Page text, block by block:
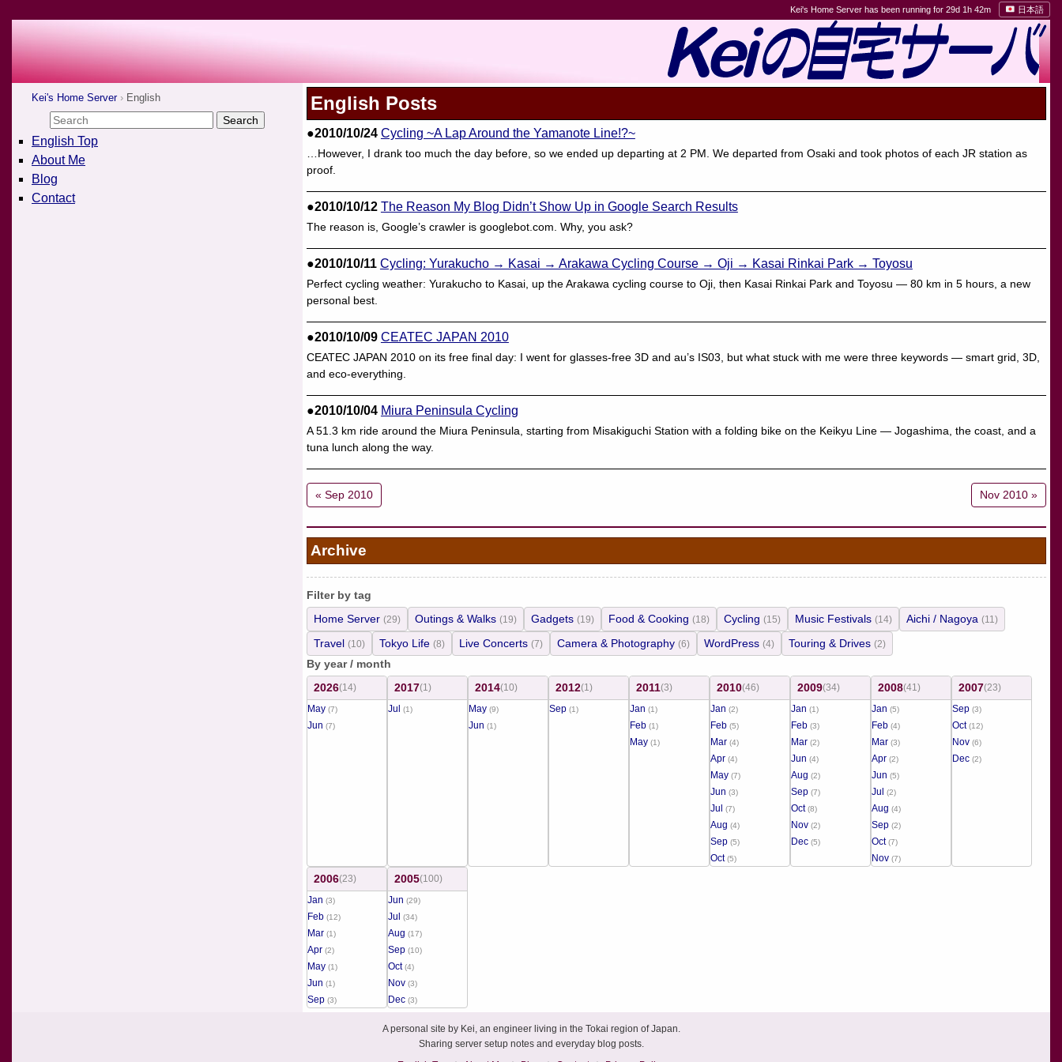
Kei's Home Server has been running for 29d 1h 42m 日本語
Kei's Home Server English
English Top
About Me
Blog
Contact
English Posts
●2010/10/24 Cycling ~A Lap Around the Yamanote Line!?~
…However, I drank too much the day before, so we ended up departing at 2 PM. We departed from Osaki and took photos of each JR station as
proof.
●2010/10/12 The Reason My Blog Didn’t Show Up in Google Search Results
The reason is, Google’s crawler is googlebot.com. Why, you ask?
●2010/10/11 Cycling: Yurakucho → Kasai → Arakawa Cycling Course → Oji → Kasai Rinkai Park → Toyosu
Perfect cycling weather: Yurakucho to Kasai, up the Arakawa cycling course to Oji, then Kasai Rinkai Park and Toyosu — 80 km in 5 hours, a new
personal best.
●2010/10/09 CEATEC JAPAN 2010
CEATEC JAPAN 2010 on its free final day: I went for glasses-free 3D and au’s IS03, but what stuck with me were three keywords — smart grid, 3D,
and eco-everything.
●2010/10/04 Miura Peninsula Cycling
A 51.3 km ride around the Miura Peninsula, starting from Misakiguchi Station with a folding bike on the Keikyu Line — Jogashima, the coast, and a
tuna lunch along the way.
« Sep 2010 Nov 2010 »
Archive
Filter by tag
Home Server (29) Outings & Walks (19) Gadgets (19) Food & Cooking (18) Cycling (15) Music Festivals (14) Aichi / Nagoya (11)
Travel (10) Tokyo Life (8) Live Concerts (7) Camera & Photography (6) WordPress (4) Touring & Drives (2)
By year / month
2026(14)
May (7)
Jun (7)
2017(1)
Jul
(1)
2014(10)
May (9)
Jun (1)
2012(1)
Sep (1)
2011(3)
Jan (1)
Feb (1)
May (1)
2010(46)
Jan (2)
Feb (5)
Mar (4)
Apr (4)
May (7)
Jun (3)
Jul (7)
Aug (4)
Sep (5)
Oct(5)
2009(34)
Jan (1)
Feb (3)
Mar (2)
Jun (4)
Aug (2)
Sep (7)
Oct(8)
Nov (2)
Dec (5)
2008(41)
Jan (5)
Feb (4)
Mar (3)
Apr (2)
Jun (5)
Jul (2)
Aug (4)
Sep (2)
Oct(7)
Nov (7)
2007(23)
Sep (3)
Oct(12)
Nov (6)
Dec (2)
2006(23)
Jan (3)
Feb (12)
Mar (1)
Apr (2)
May (1)
Jun (1)
Sep (3)
2005(100)
Jun (29)
Jul (34)
Aug (17)
Sep (10)
Oct(4)
Nov (3)
Dec (3)
A personal site by Kei, an engineer living in the Tokai region of Japan.
Sharing server setup notes and everyday blog posts.